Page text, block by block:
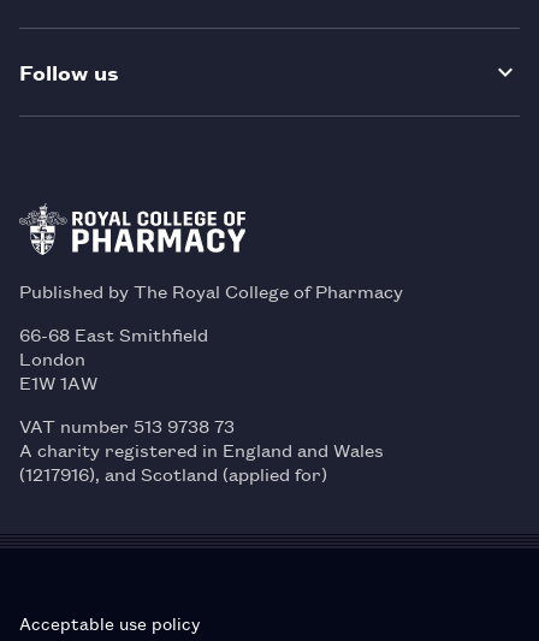
Follow us
Published by The Royal College of Pharmacy
66-68 East Smithfield
London
E1W 1AW
VAT number 513 9738 73
A charity registered in England and Wales
(1217916), and Scotland (applied for)
Acceptable use policy